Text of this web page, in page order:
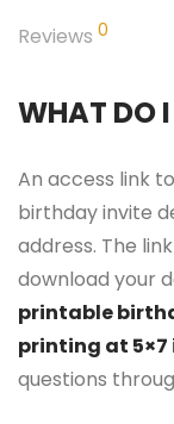
Reviews 0
WHAT DO I
An access link
birthday invite
address. The
download your
printable
printing at 5×7
questions